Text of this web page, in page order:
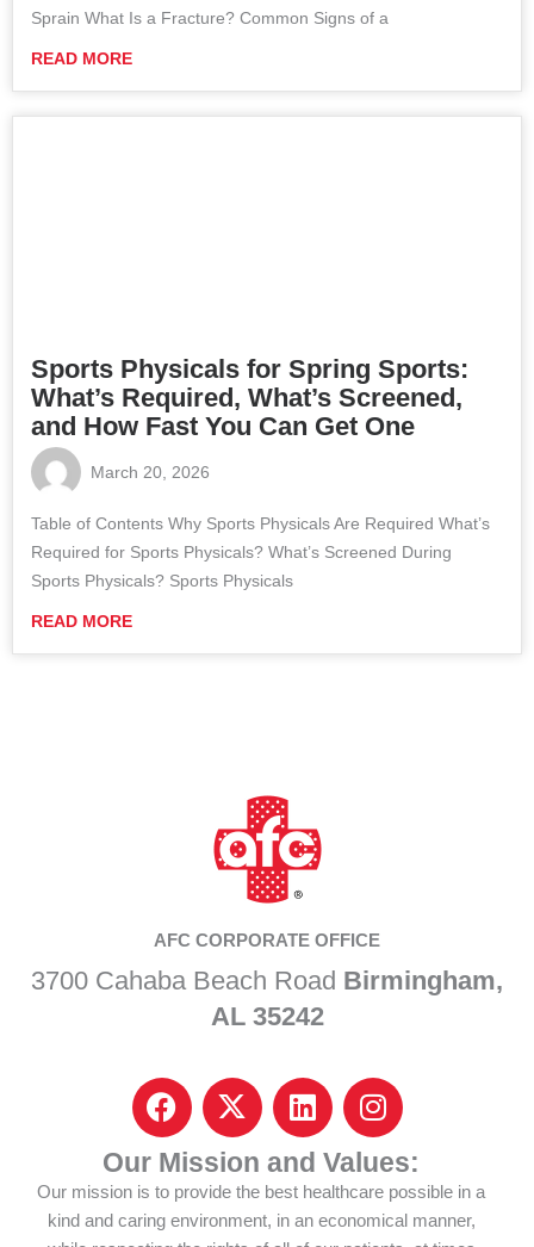
Sprain What Is a Fracture? Common Signs of a
READ MORE
Sports Physicals for Spring Sports:
What’s Required, What’s Screened,
and How Fast You Can Get One
March 20, 2026
Table of Contents Why Sports Physicals Are Required What’s
Required for Sports Physicals? What’s Screened During
Sports Physicals? Sports Physicals
READ MORE
AFC CORPORATE OFFICE
3700 Cahaba Beach Road Birmingham,
AL 35242
F
a
c
e
b
o
I
c
o
n
-
x
L
i
n
k
e
d
I
n
s
t
a
g
Our Mission and Values:
Our mission is to provide the best healthcare possible in a
kind and caring environment, in an economical manner,